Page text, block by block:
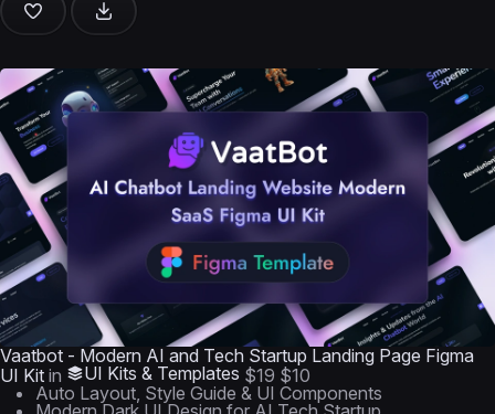
Vaatbot - Modern AI and Tech Startup Landing Page Figma
UI Kit in UI Kits & Templates $19 $10
Auto Layout, Style Guide & UI Components